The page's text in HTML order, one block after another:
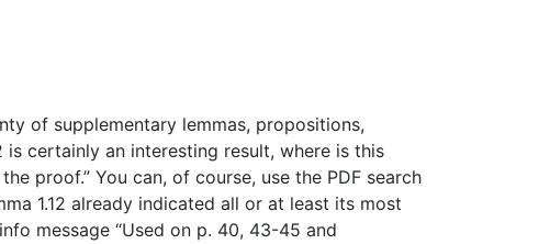
of supplementary lemmas, propositions,
is certainly an interesting result, where is this
proof.” You can, of course, use the PDF search
1.12 already indicated all or at least its most
message “Used on p. 40, 43-45 and